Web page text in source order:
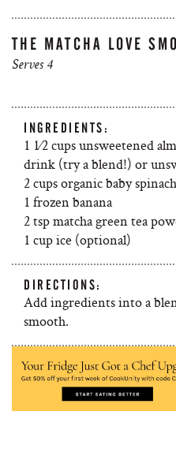
THE MATCHA LOVE
Serves 4
INGREDIENTS:
1 1⁄2 cups unsweetened
drink (try a blend!) or
2 cups organic baby spinach
1 frozen banana
2 tsp matcha green tea
1 cup ice (optional)
DIRECTIONS:
Add ingredients into a
smooth.